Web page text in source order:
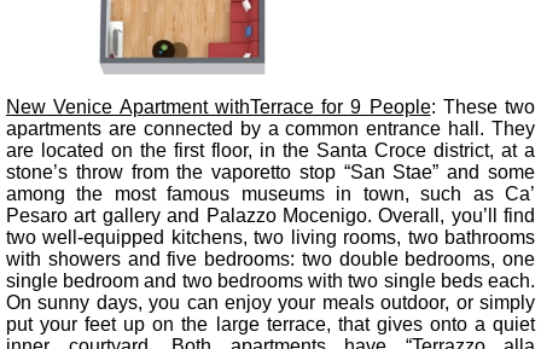
New Venice Apartment withTerrace for 9 People: These two
apartments are connected by a common entrance hall. They
are located on the first floor, in the Santa Croce district, at a
stone’s throw from the vaporetto stop “San Stae” and some
among the most famous museums in town, such as Ca’
Pesaro art gallery and Palazzo Mocenigo. Overall, you’ll find
two well-equipped kitchens, two living rooms, two bathrooms
with showers and five bedrooms: two double bedrooms, one
single bedroom and two bedrooms with two single beds each.
On sunny days, you can enjoy your meals outdoor, or simply
put your feet up on the large terrace, that gives onto a quiet